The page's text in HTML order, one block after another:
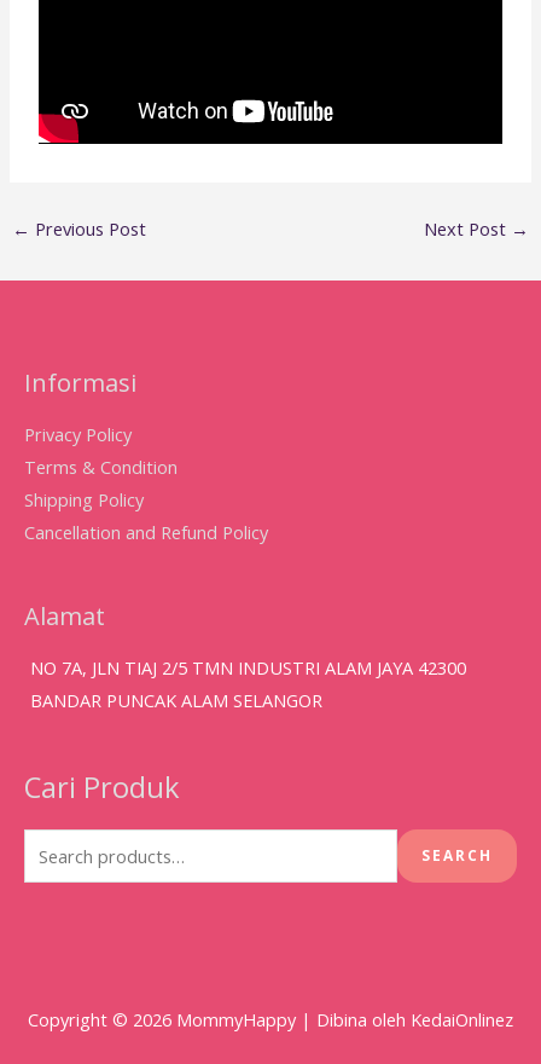
← Previous Post Next Post →
Informasi
Privacy Policy
Terms & Condition
Shipping Policy
Cancellation and Refund Policy
Alamat
NO 7A, JLN TIAJ 2/5 TMN INDUSTRI ALAM JAYA 42300
BANDAR PUNCAK ALAM SELANGOR
Cari Produk
Search
SEARCH
Copyright © 2026 MommyHappy | Dibina oleh KedaiOnlinez